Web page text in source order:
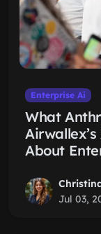
Enterprise Ai
What
About
Jul 03,